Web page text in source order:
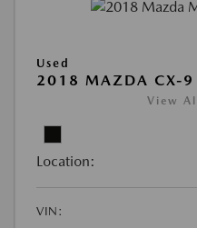
Used
2018 MAZDA CX-9
View
Location:
VIN: